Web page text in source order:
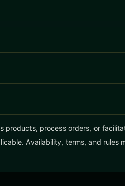
products, process orders, or
Availability, terms, and rules